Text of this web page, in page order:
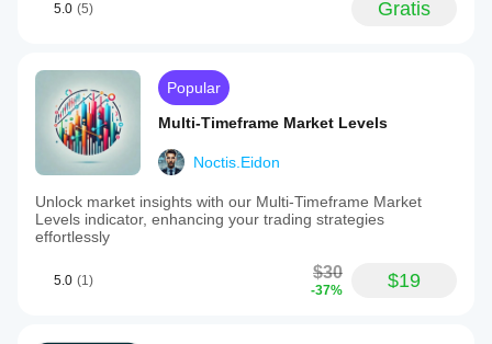
5.0 (5) Gratis
Popular
Multi-Timeframe Market Levels
Noctis.Eidon
Unlock market insights with our Multi-Timeframe Market
Levels indicator, enhancing your trading strategies
effortlessly
5.0 (1) $30
-37% $19